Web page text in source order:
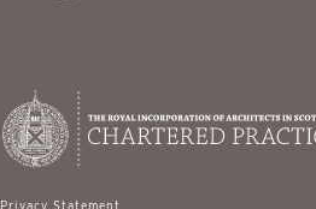
Privacy Statement